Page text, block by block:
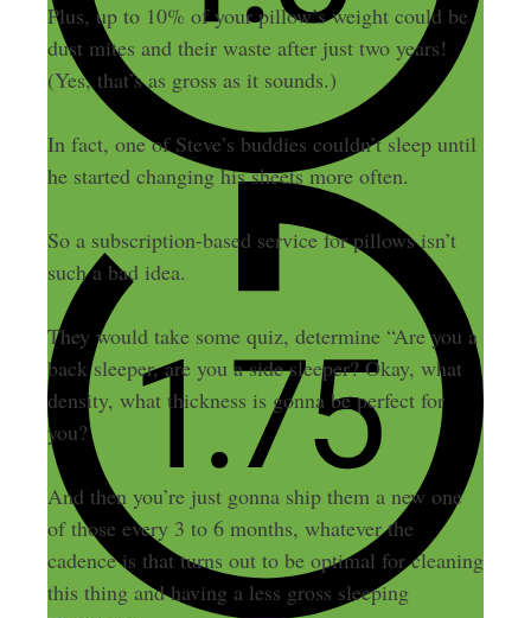
Plus, up to 10% of your pillow’s weight could be
dust mites and their waste after just two years!
(Yes, that’s as gross as it sounds.)
In fact, one of Steve’s buddies couldn’t sleep until
he started changing his sheets more often.
So a subscription-based service for pillows isn’t
such a bad idea.
They would take some quiz, determine “Are you a
back sleeper, are you a side sleeper? Okay, what
density, what thickness is gonna be perfect for
you?
And then you’re just gonna ship them a new one
of those every 3 to 6 months, whatever the
cadence is that turns out to be optimal for cleaning
this thing and having a less gross sleeping